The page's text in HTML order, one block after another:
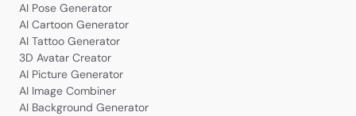
AI Pose Generator
AI Cartoon Generator
AI Tattoo Generator
3D Avatar Creator
AI Picture Generator
AI Image Combiner
AI Background Generator